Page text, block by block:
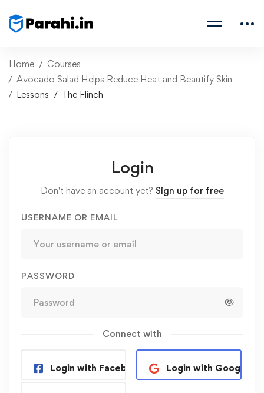
Home
Courses
Avocado Salad Helps Reduce Heat and Beautify Skin
Lessons
The Flinch
Login
Don't have an account yet? Sign up for free
USERNAME OR EMAIL
PASSWORD
Connect with
Login with Facebook Login with Google